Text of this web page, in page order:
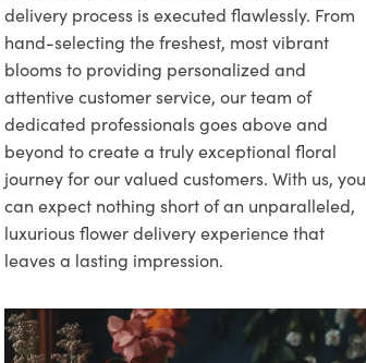
delivery process is executed flawlessly. From
hand-selecting the freshest, most vibrant
blooms to providing personalized and
attentive customer service, our team of
dedicated professionals goes above and
beyond to create a truly exceptional floral
journey for our valued customers. With us, you
can expect nothing short of an unparalleled,
luxurious flower delivery experience that
leaves a lasting impression.